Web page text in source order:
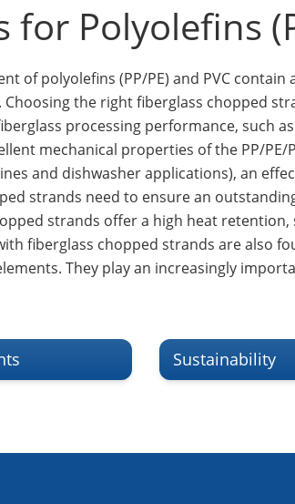
Polyolefins
of polyolefins (PP/PE) and PVC contain
the right fiberglass chopped
processing performance, such
mechanical properties of the PP/PE/
and dishwasher applications), an
strands need to ensure an
strands offer a high heat retention,
fiberglass chopped strands are also
They play an increasingly
Sustainability